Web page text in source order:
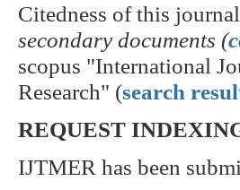
Citedness of this
secondary documents (
scopus "International
Research" (search
REQUEST
IJTMER has been